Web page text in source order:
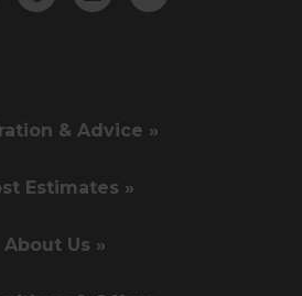
& Advice »
Estimates »
About Us »